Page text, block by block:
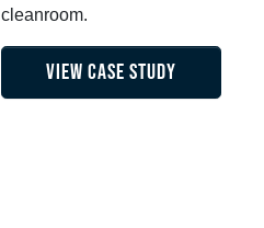
cleanroom.
VIEW CASE STUDY